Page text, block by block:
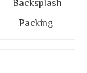
Backsplash
Packing